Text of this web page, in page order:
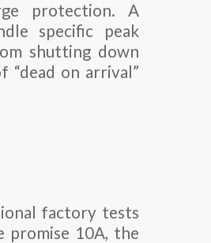
protection. A
specific peak
shutting down
“dead on arrival”
factory tests
promise 10A, the